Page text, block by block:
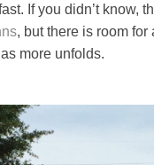
If you didn’t know,
, but there is room for
more unfolds.